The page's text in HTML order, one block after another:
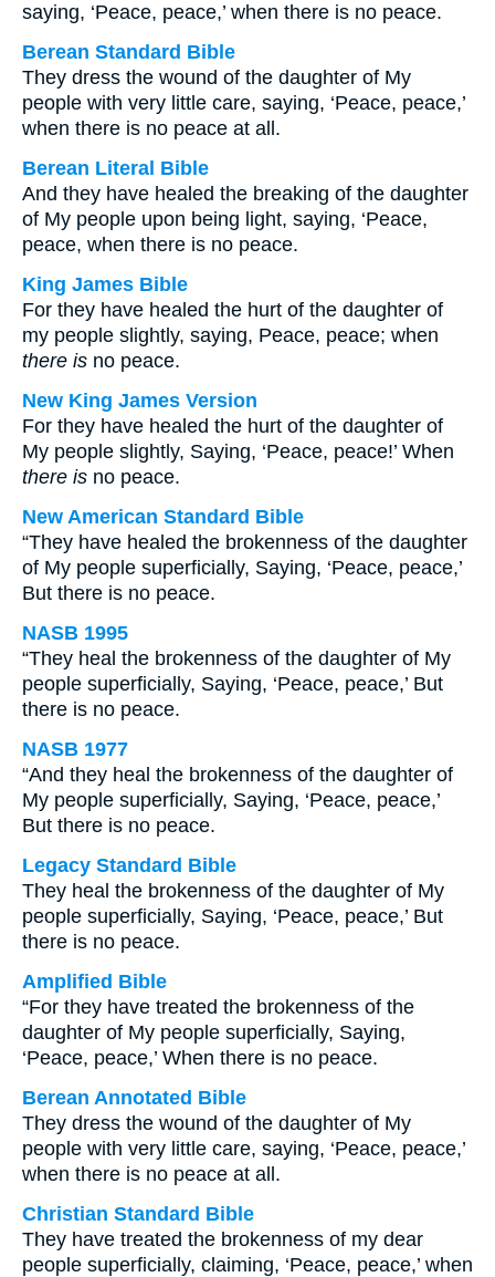
saying, ‘Peace, peace,’ when there is no peace.
Berean Standard Bible
They dress the wound of the daughter of My
people with very little care, saying, ‘Peace, peace,’
when there is no peace at all.
Berean Literal Bible
And they have healed the breaking of the daughter
of My people upon being light, saying, ‘Peace,
peace, when there is no peace.
King James Bible
For they have healed the hurt of the daughter of
my people slightly, saying, Peace, peace; when
there is no peace.
New King James Version
For they have healed the hurt of the daughter of
My people slightly, Saying, ‘Peace, peace!’ When
there is no peace.
New American Standard Bible
“They have healed the brokenness of the daughter
of My people superficially, Saying, ‘Peace, peace,’
But there is no peace.
NASB 1995
“They heal the brokenness of the daughter of My
people superficially, Saying, ‘Peace, peace,’ But
there is no peace.
NASB 1977
“And they heal the brokenness of the daughter of
My people superficially, Saying, ‘Peace, peace,’
But there is no peace.
Legacy Standard Bible
They heal the brokenness of the daughter of My
people superficially, Saying, ‘Peace, peace,’ But
there is no peace.
Amplified Bible
“For they have treated the brokenness of the
daughter of My people superficially, Saying,
‘Peace, peace,’ When there is no peace.
Berean Annotated Bible
They dress the wound of the daughter of My
people with very little care, saying, ‘Peace, peace,’
when there is no peace at all.
Christian Standard Bible
They have treated the brokenness of my dear
people superficially, claiming, ‘Peace, peace,’ when